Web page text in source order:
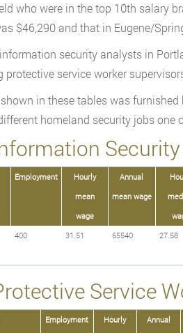
who were in the top 10th salary
$46,290 and that in Eugene/
security analysts in
protective service worker
in these tables was
homeland security jobs one
Employment
Hourly
mean
wage
Annual
mean wage
400 31.51 65540 27.58
Service
Employment
Hourly
Annual